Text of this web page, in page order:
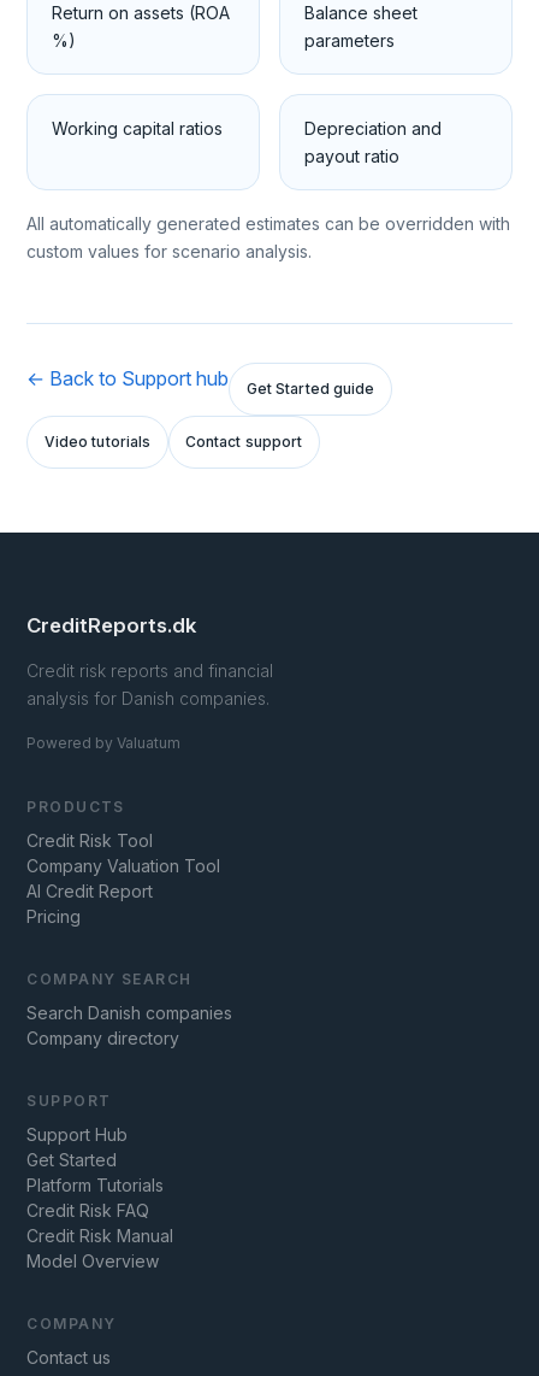
Return on assets (ROA
%)
Balance sheet
parameters
Working capital ratios
Depreciation and
payout ratio
All automatically generated estimates can be overridden with
custom values for scenario analysis.
← Back to Support hub Get Started guide
Video tutorials Contact support
CreditReports.dk
Credit risk reports and financial
analysis for Danish companies.
Powered by Valuatum
PRODUCTS
Credit Risk Tool
Company Valuation Tool
AI Credit Report
Pricing
COMPANY SEARCH
Search Danish companies
Company directory
SUPPORT
Support Hub
Get Started
Platform Tutorials
Credit Risk FAQ
Credit Risk Manual
Model Overview
COMPANY
Contact us